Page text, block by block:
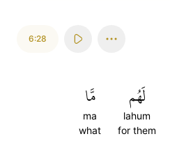
6:28
لَهُم
lahum
for them
مَّا
ma
what